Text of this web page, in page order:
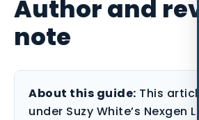
Author and
note
About this guide: This
under Suzy White’s Nexgen